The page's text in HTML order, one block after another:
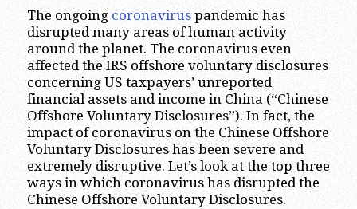
The ongoing coronaviruspandemic has
disrupted many areas of human activity
around the planet. The coronavirus even
affected the IRS offshore voluntary disclosures
concerning US taxpayers’ unreported
financial assets and income in China (“Chinese
Offshore Voluntary Disclosures”). In fact, the
impact of coronavirus on the Chinese Offshore
Voluntary Disclosures has been severe and
extremely disruptive. Let’s look at the top three
ways in which coronavirus has disrupted the
Chinese Offshore Voluntary Disclosures.